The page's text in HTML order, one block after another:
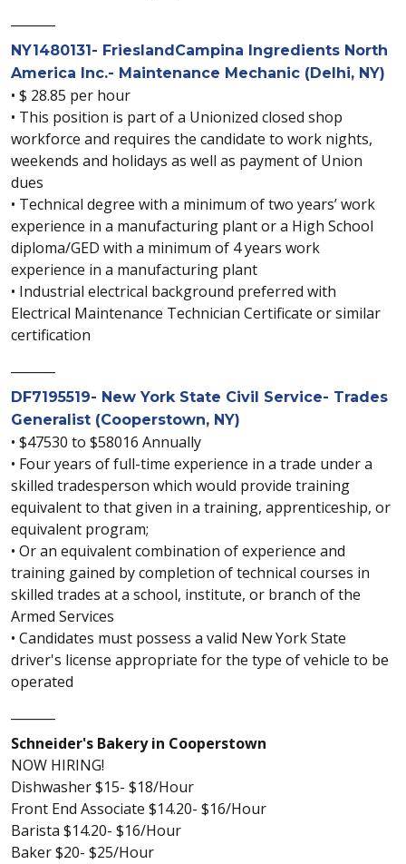
NY1480131- FrieslandCampina Ingredients North
America Inc.- Maintenance Mechanic (Delhi, NY)
• $ 28.85 per hour
• This position is part of a Unionized closed shop
workforce and requires the candidate to work nights,
weekends and holidays as well as payment of Union
dues
• Technical degree with a minimum of two years’ work
experience in a manufacturing plant or a High School
diploma/GED with a minimum of 4 years work
experience in a manufacturing plant
• Industrial electrical background preferred with
Electrical Maintenance Technician Certificate or similar
certification
DF7195519- New York State Civil Service- Trades
Generalist (Cooperstown, NY)
• $47530 to $58016 Annually
• Four years of full-time experience in a trade under a
skilled tradesperson which would provide training
equivalent to that given in a training, apprenticeship, or
equivalent program;
• Or an equivalent combination of experience and
training gained by completion of technical courses in
skilled trades at a school, institute, or branch of the
Armed Services
• Candidates must possess a valid New York State
driver's license appropriate for the type of vehicle to be
operated
Schneider's Bakery in Cooperstown
NOW HIRING!
Dishwasher $15- $18/Hour
Front End Associate $14.20- $16/Hour
Barista $14.20- $16/Hour
Baker $20- $25/Hour